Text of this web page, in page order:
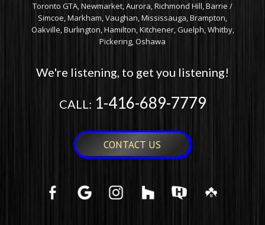
Toronto GTA, Newmarket, Aurora, Richmond Hill, Barrie /
Simcoe, Markham, Vaughan, Mississauga, Brampton,
Oakville, Burlington, Hamilton, Kitchener, Guelph, Whitby,
Pickering, Oshawa
We're listening, to get you listening!
CALL: 1-416-689-7779
CONTACT US